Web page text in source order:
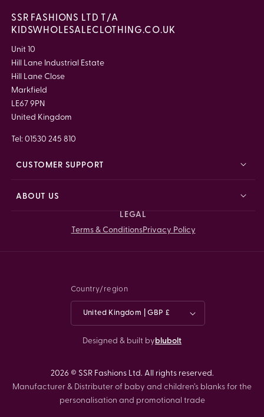
SSR FASHIONS LTD T/A
KIDSWHOLESALECLOTHING.CO.UK
Unit 10
Hill Lane Industrial Estate
Hill Lane Close
Markfield
LE67 9PN
United Kingdom
Tel: 01530 245 810
CUSTOMER SUPPORT
ABOUT US
LEGAL
Terms & ConditionsPrivacy Policy
Country/region
United Kingdom | GBP £
Designed & built by blubolt
2026 © SSR Fashions Ltd. All rights reserved.
Manufacturer & Distributer of baby and children’s blanks for the
personalisation and promotional trade